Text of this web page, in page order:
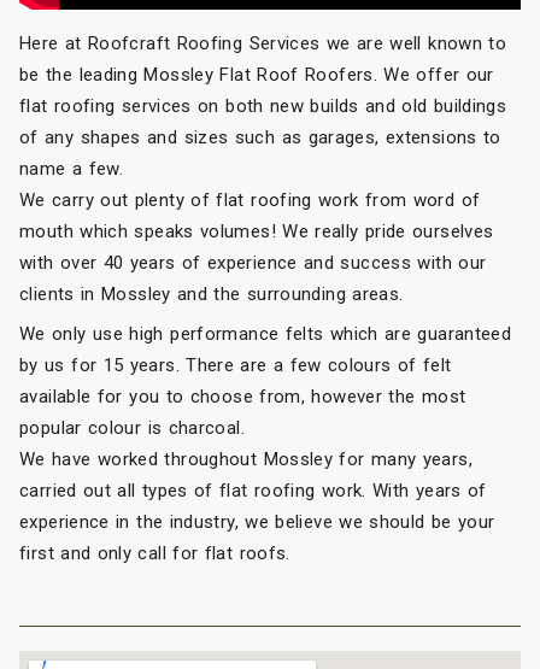
Here at Roofcraft Roofing Services we are well known to
be the leading Mossley Flat Roof Roofers. We offer our
flat roofing services on both new builds and old buildings
of any shapes and sizes such as garages, extensions to
name a few.
We carry out plenty of flat roofing work from word of
mouth which speaks volumes! We really pride ourselves
with over 40 years of experience and success with our
clients in Mossley and the surrounding areas.
We only use high performance felts which are guaranteed
by us for 15 years. There are a few colours of felt
available for you to choose from, however the most
popular colour is charcoal.
We have worked throughout Mossley for many years,
carried out all types of flat roofing work. With years of
experience in the industry, we believe we should be your
first and only call for flat roofs.